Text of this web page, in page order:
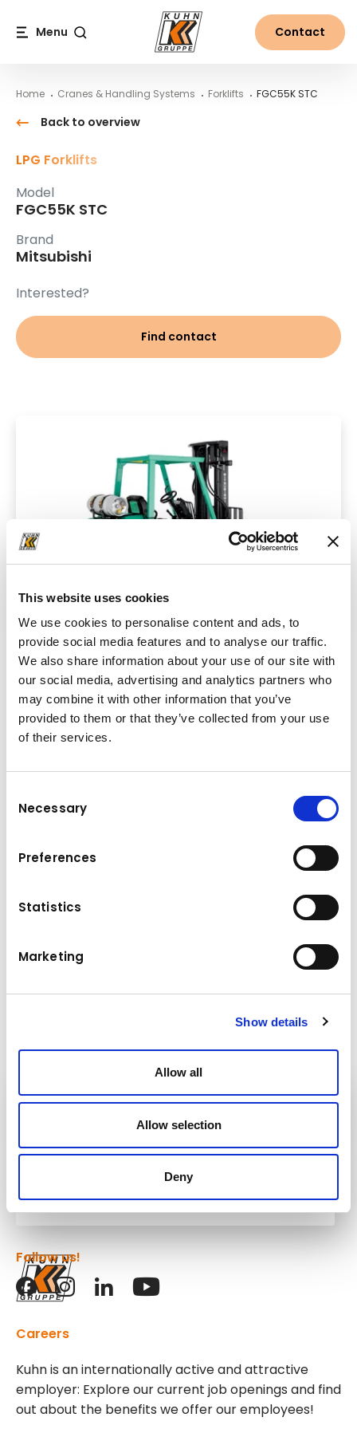
This website uses cookies
We use cookies to personalise content and ads, to
provide social media features and to analyse our traffic.
We also share information about your use of our site with
our social media, advertising and analytics partners who
may combine it with other information that you’ve
provided to them or that they’ve collected from your use
of their services.
Selection
Necessary
Preferences
Statistics
Marketing
Show details
Allow all
Allow selection
Deny
Menu Contact
Home Cranes & Handling Systems Forklifts FGC55K STC
Technical data
Load capacity
5500 kg
7550 kg
Lifting height
2840 mm
19,5 km/h
18 km/h
Drive
Gas
Back to overview
LPG Forklifts
Model
FGC55K STC
Brand
Mitsubishi
Interested?
Find contact
Kuhn
Construction Equipment
Group
Careers
Kuhn is an internationally active and attractive
employer: Explore our current job openings and find
out about the benefits we offer our employees!
Follow us!